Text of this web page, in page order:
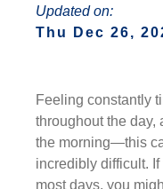
Updated on:
Thu Dec 26,
Feeling constantly
throughout the day,
the morning—this
incredibly difficult.
most days, you